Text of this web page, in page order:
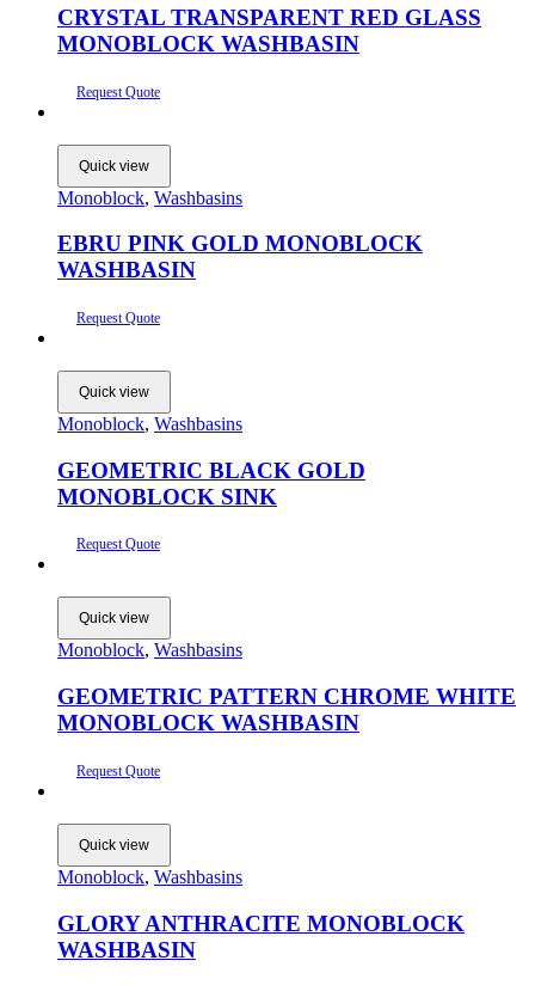
CRYSTAL TRANSPARENT RED GLASS
MONOBLOCK WASHBASIN
Request Quote
Quick view
Monoblock, Washbasins
EBRU PINK GOLD MONOBLOCK
WASHBASIN
Request Quote
Quick view
Monoblock, Washbasins
GEOMETRIC BLACK GOLD
MONOBLOCK SINK
Request Quote
Quick view
Monoblock, Washbasins
GEOMETRIC PATTERN CHROME WHITE
MONOBLOCK WASHBASIN
Request Quote
Quick view
Monoblock, Washbasins
GLORY ANTHRACITE MONOBLOCK
WASHBASIN